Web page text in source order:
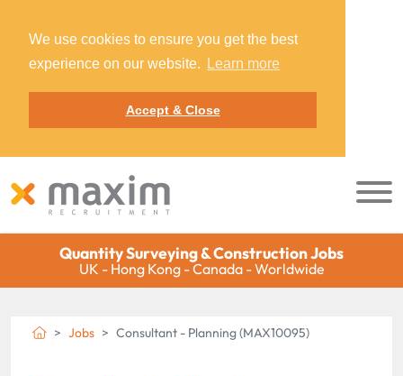
We use cookies to ensure you get the best
experience on our website.
Learn more
Accept & Close
Quantity Surveying & Construction Jobs
UK - Hong Kong - Canada - Worldwide
Jobs Consultant - Planning (MAX10095)